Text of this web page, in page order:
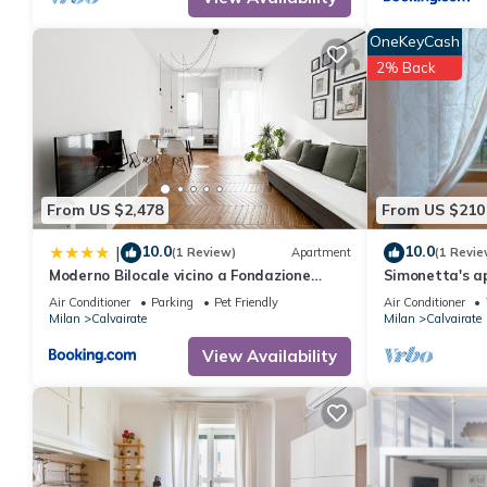
for this property is 1 nights, but this can change depending
and VRBO labeled it a top-rated Apartment because of the
has consistently provided great experiences for their guests.
them are repeat guests. Apartment has a friendly
more about the Apartment in Calvairate, such as places to
From US $2,478
| 10.0(1 Review) Apartment
Moderno Bilocale vicino a Fondazione
Prada
Air Conditioner Parking
Pet Friendly
Milan
Calvairate
View Availability
From US $210
OneKeyCash
2% Back
10.0(1
Simonetta's
15 minuti dal
Air Conditioner
Milan
Calvairate